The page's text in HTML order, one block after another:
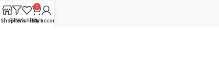
PRODUCTS
ShopFiltersWishlist
0
Cart
My account